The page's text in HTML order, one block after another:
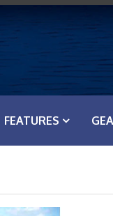
FEATURES